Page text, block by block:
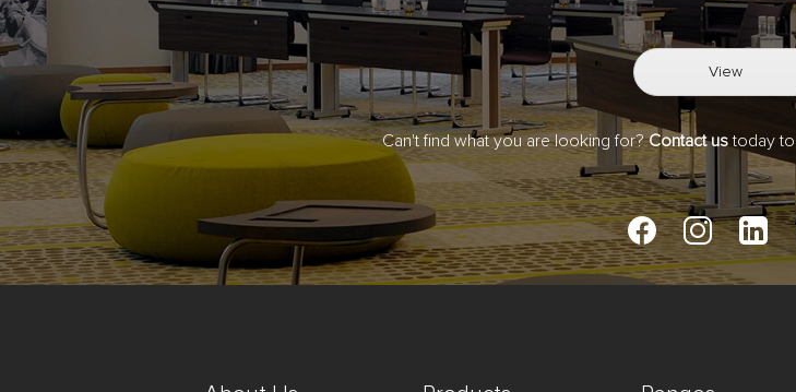
View
Can't find what you are looking for?Contact ustoday to